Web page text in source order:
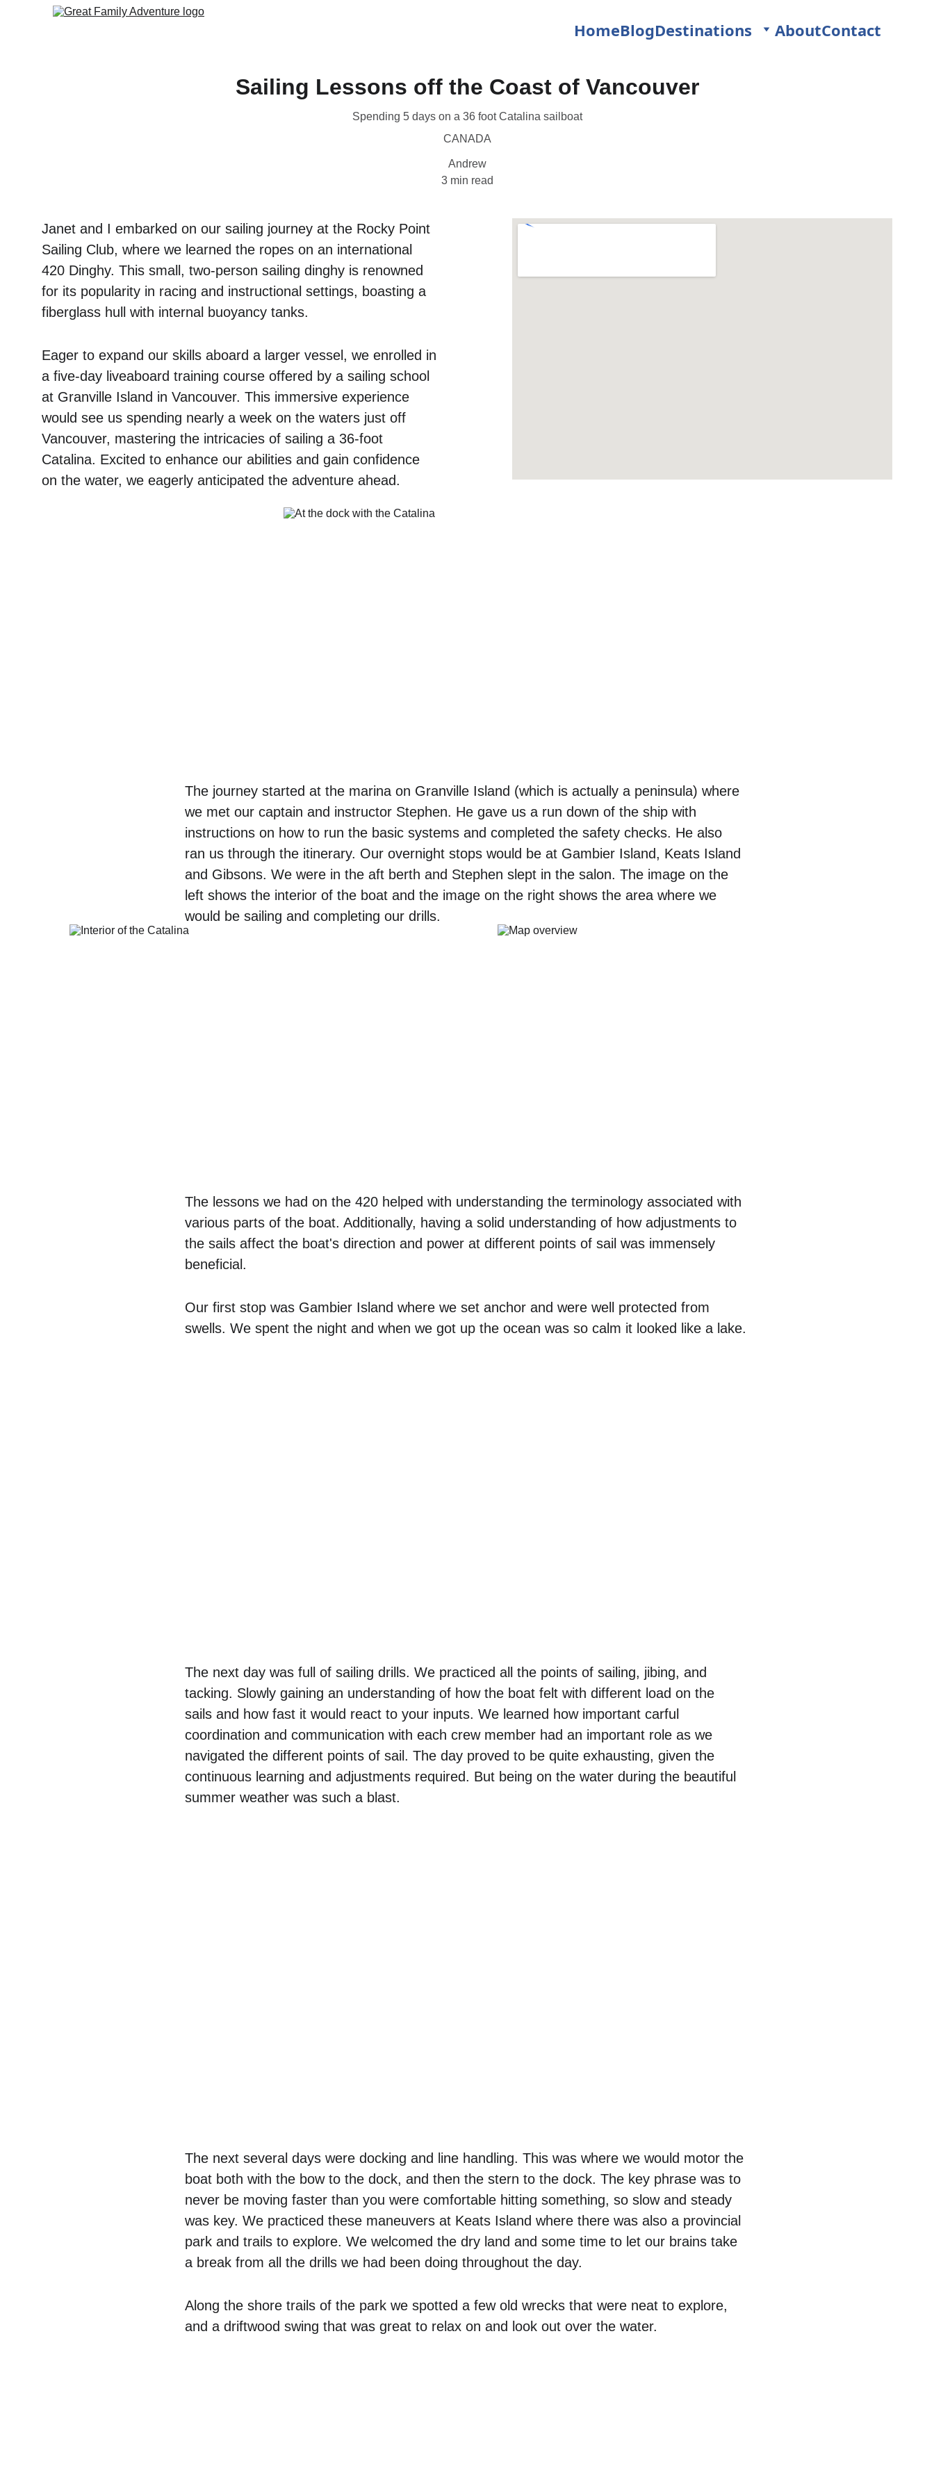
HomeBlogDestinations AboutContact
Sailing Lessons off the Coast of Vancouver
Spending 5 days on a 36 foot Catalina sailboat
CANADA
Andrew
3 min read
Janet and I embarked on our sailing journey at the Rocky Point
Sailing Club, where we learned the ropes on an international
420 Dinghy. This small, two-person sailing dinghy is renowned
for its popularity in racing and instructional settings, boasting a
fiberglass hull with internal buoyancy tanks.
Eager to expand our skills aboard a larger vessel, we enrolled in
a five-day liveaboard training course offered by a sailing school
at Granville Island in Vancouver. This immersive experience
would see us spending nearly a week on the waters just off
Vancouver, mastering the intricacies of sailing a 36-foot
Catalina. Excited to enhance our abilities and gain confidence
on the water, we eagerly anticipated the adventure ahead.
The next several days were docking and line handling. This was where we would motor the
boat both with the bow to the dock, and then the stern to the dock. The key phrase was to
never be moving faster than you were comfortable hitting something, so slow and steady
was key. We practiced these maneuvers at Keats Island where there was also a provincial
park and trails to explore. We welcomed the dry land and some time to let our brains take
a break from all the drills we had been doing throughout the day.
Along the shore trails of the park we spotted a few old wrecks that were neat to explore,
and a driftwood swing that was great to relax on and look out over the water.
The journey started at the marina on Granville Island (which is actually a peninsula) where
we met our captain and instructor Stephen. He gave us a run down of the ship with
instructions on how to run the basic systems and completed the safety checks. He also
ran us through the itinerary. Our overnight stops would be at Gambier Island, Keats Island
and Gibsons. We were in the aft berth and Stephen slept in the salon. The image on the
left shows the interior of the boat and the image on the right shows the area where we
would be sailing and completing our drills.
The lessons we had on the 420 helped with understanding the terminology associated with
various parts of the boat. Additionally, having a solid understanding of how adjustments to
the sails affect the boat's direction and power at different points of sail was immensely
beneficial.
Our first stop was Gambier Island where we set anchor and were well protected from
swells. We spent the night and when we got up the ocean was so calm it looked like a lake.
The next day was full of sailing drills. We practiced all the points of sailing, jibing, and
tacking. Slowly gaining an understanding of how the boat felt with different load on the
sails and how fast it would react to your inputs. We learned how important carful
coordination and communication with each crew member had an important role as we
navigated the different points of sail. The day proved to be quite exhausting, given the
continuous learning and adjustments required. But being on the water during the beautiful
summer weather was such a blast.